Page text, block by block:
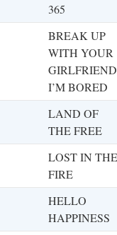
365
BREAK UP
WITH YOUR
I’M BORED
LAND OF
THE FREE
LOST IN THE
FIRE
HELLO
HAPPINESS